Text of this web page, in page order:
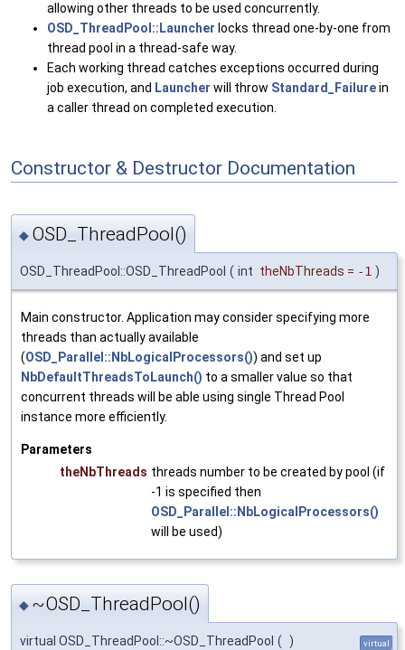
allowing other threads to be used concurrently.
OSD_ThreadPool::Launcher locks thread one-by-one from
thread pool in a thread-safe way.
Each working thread catches exceptions occurred during
job execution, and Launcher will throw Standard_Failurein
a caller thread on completed execution.
Constructor & Destructor Documentation
◆ OSD_ThreadPool()
OSD_ThreadPool::OSD_ThreadPool ( int theNbThreads = -1 )
Main constructor. Application may consider specifying more
threads than actually available
(OSD_Parallel::NbLogicalProcessors()) and set up
NbDefaultThreadsToLaunch() to a smaller value so that
concurrent threads will be able using single Thread Pool
instance more efficiently.
Parameters
theNbThreads threads number to be created by pool (if
-1 is specified then
OSD_Parallel::NbLogicalProcessors()
will be used)
◆ ~OSD_ThreadPool()
virtual OSD_ThreadPool::~OSD_ThreadPool ( ) virtual